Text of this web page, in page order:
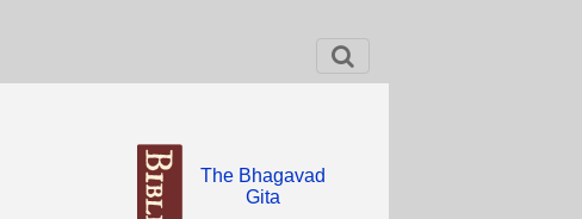
The Bhagavad
Gita